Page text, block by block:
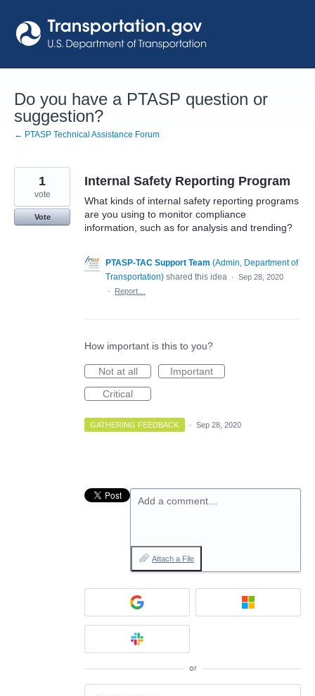
to
content
Do you have a PTASP question or
suggestion?
← PTASP Technical Assistance Forum
Internal Safety Reporting Program
What kinds of internal safety reporting programs
are you using to monitor compliance
information, such as for analysis and trending?
1
vote
Vote
PTASP-TAC Support Team (Admin, Department of
Transportation) shared this idea · Sep 28, 2020
·
Report…
How important is this to you?
Not at all
Important
Critical
GATHERING FEEDBACK · Sep 28, 2020
Add a comment…
Attach a File
or